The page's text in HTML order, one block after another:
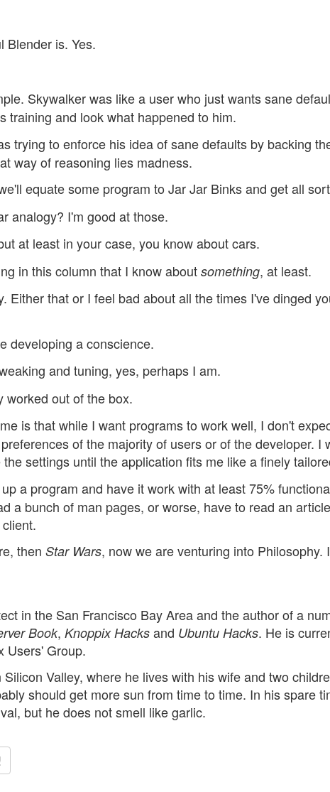
Blender is. Yes.
Skywalker was like a user who just wants sane
training and look what happened to him.
trying to enforce his idea of sane defaults by backing
way of reasoning lies madness.
equate some program to Jar Jar Binks and get all
analogy? I'm good at those.
at least in your case, you know about cars.
in this column that I know about something, at least.
Either that or I feel bad about all the times I've dinged
developing a conscience.
and tuning, yes, perhaps I am.
worked out of the box.
is that while I want programs to work well, I don't
of the majority of users or of the developer. I
settings until the application fits me like a finely
a program and have it work with at least 75%
a bunch of man pages, or worse, have to read an
then Star Wars, now we are venturing into Philosophy.
in the San Francisco Bay Area and the author of a
Book, Knoppix Hacks and Ubuntu Hacks. He is
Users' Group.
Valley, where he lives with his wife and two
should get more sun from time to time. In his spare
but he does not smell like garlic.